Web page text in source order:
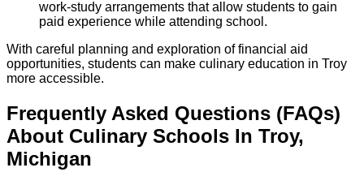
work-study arrangements that allow students to gain
paid experience while attending school.
With careful planning and exploration of financial aid
opportunities, students can make culinary education in Troy
more accessible.
Frequently Asked Questions (FAQs)
About Culinary Schools In Troy,
Michigan